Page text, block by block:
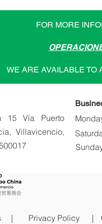
FOR MORE
WE ARE AVAILABLE TO
15 Vía Puerto
Villavicencio,
| Privacy Policy|